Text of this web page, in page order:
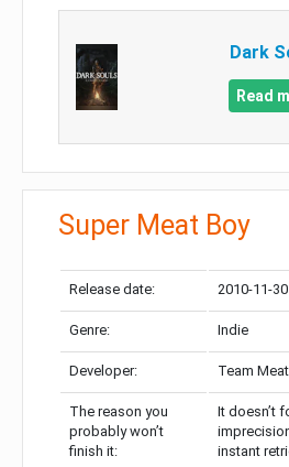
Dark
Read
Super Meat Boy
Release date: 2010-11-30
Genre: Indie
Developer: Team Meat
The reason you
probably won’t
finish it:
It doesn’t
instant